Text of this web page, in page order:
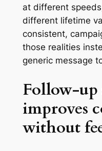
at different
different lifetime
consistent,
those realities
generic message
Follow-up
improves
without